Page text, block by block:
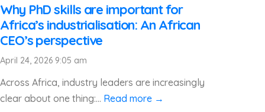
Why PhD skills are important for
Africa’s industrialisation: An African
CEO’s perspective
April 24, 2026 9:05 am
Across Africa, industry leaders are increasingly
clear about one thing:... Read more →